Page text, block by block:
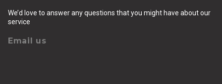
We’d love to answer any questions that you might have about our
service
Email us